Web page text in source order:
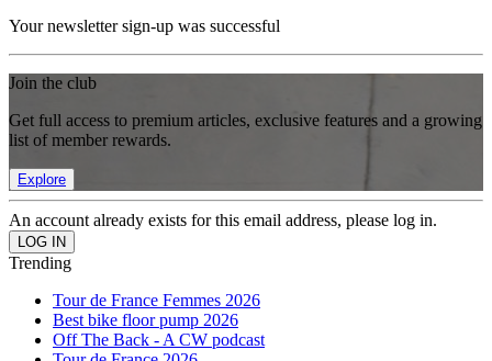
Your newsletter sign-up was successful
Join the club
Get full access to premium articles, exclusive features and a growing
list of member rewards.
Explore
An account already exists for this email address, please log in.
Trending
Tour de France Femmes 2026
Best bike floor pump 2026
Off The Back - A CW podcast